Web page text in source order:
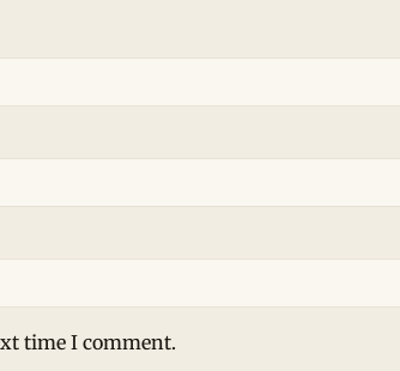
time I comment.